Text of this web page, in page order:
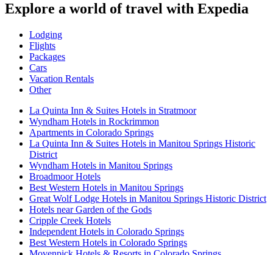
Explore a world of travel with Expedia
Lodging
Flights
Packages
Cars
Vacation Rentals
Other
La Quinta Inn & Suites Hotels in Stratmoor
Wyndham Hotels in Rockrimmon
Apartments in Colorado Springs
La Quinta Inn & Suites Hotels in Manitou Springs Historic
District
Wyndham Hotels in Manitou Springs
Broadmoor Hotels
Best Western Hotels in Manitou Springs
Great Wolf Lodge Hotels in Manitou Springs Historic District
Hotels near Garden of the Gods
Cripple Creek Hotels
Independent Hotels in Colorado Springs
Best Western Hotels in Colorado Springs